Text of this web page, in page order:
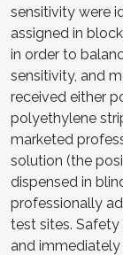
sensitivity were
assigned in
in order to
sensitivity, and
received either
polyethylene
marketed
solution (the
dispensed in
professionally
test sites.
and